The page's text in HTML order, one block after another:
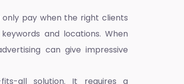
only pay when the right clients
and locations. When
can give impressive
all solution. It requires a